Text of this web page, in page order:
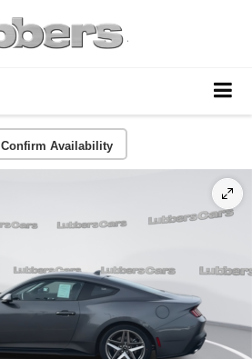
Confirm Availability